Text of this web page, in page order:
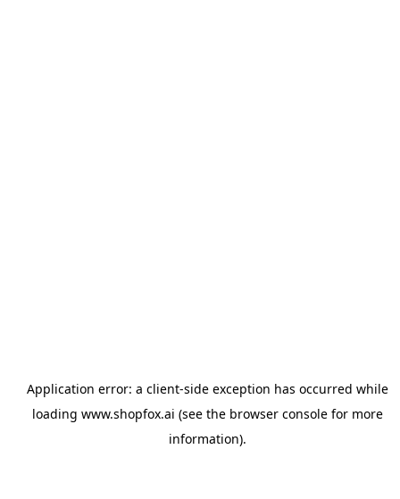
Application error: a client-side exception has occurred while
loading www.shopfox.ai (see the browser consolefor more
information).